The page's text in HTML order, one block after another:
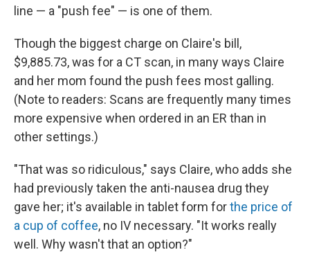
line — a "push fee" — is one of them.
Though the biggest charge on Claire's bill,
$9,885.73, was for a CT scan, in many ways Claire
and her mom found the push fees most galling.
(Note to readers: Scans are frequently many times
more expensive when ordered in an ER than in
other settings.)
"That was so ridiculous," says Claire, who adds she
had previously taken the anti-nausea drug they
gave her; it's available in tablet form forthe price of
a cup of coffee, no IV necessary. "It works really
well. Why wasn't that an option?"